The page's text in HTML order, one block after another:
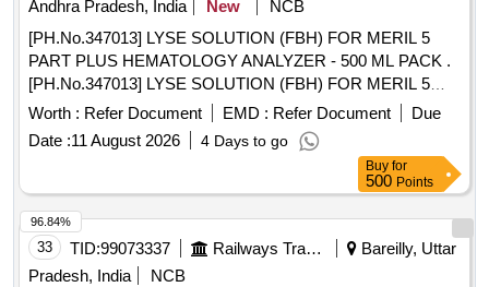
Andhra Pradesh, India
New
NCB
[PH.No.347013] LYSE SOLUTION (FBH) FOR MERIL 5
PART PLUS HEMATOLOGY ANALYZER - 500 ML PACK .
[PH.No.347013] LYSE SOLUTION (FBH) FOR MERIL 5
PART PLUS HEMATOLOGY ANALYZE R - 500 ML PACK ]
Worth : Refer Document EMD : Refer Document
Due
Date :11 August 2026 4 Days to go
Buy for
500 Points
33 TID:99073337 Railways Transport Services
Bareilly, Uttar
Pradesh, India
NCB
96.84%